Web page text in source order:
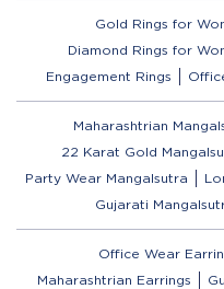
Gold Rings for
Diamond Rings for
Engagement Rings
Maharashtrian
22 Karat Gold
Party Wear Mangalsutra
Gujarati
Office Wear
Maharashtrian Earrings